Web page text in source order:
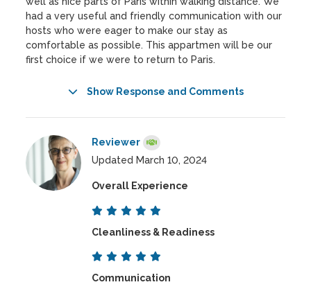
had a very useful and friendly communication with our
hosts who were eager to make our stay as
comfortable as possible. This appartmen will be our
first choice if we were to return to Paris.
Show Response and Comments
Reviewer
Updated March 10, 2024
Overall Experience
Cleanliness & Readiness
Communication